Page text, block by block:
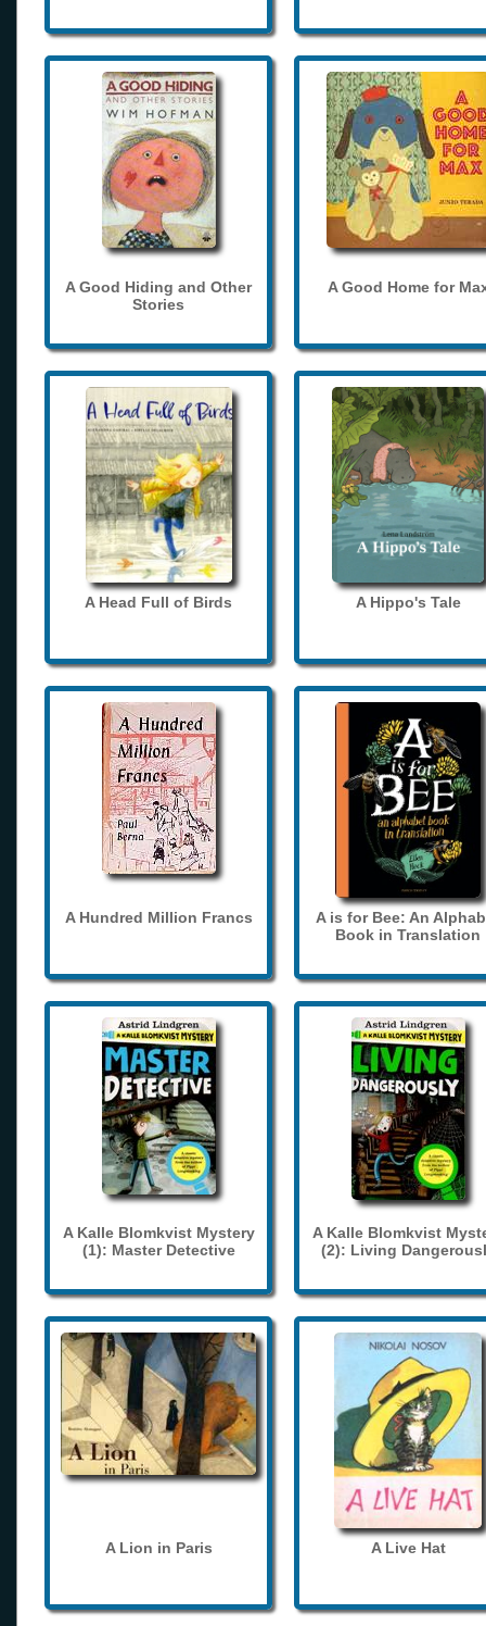
A Good Hiding and Other
Stories
A Good Home for
A Head Full of Birds A Hippo's Tale
A Hundred Million Francs
A is for Bee: An
Book in Translation
A Kalle Blomkvist Mystery
(1): Master Detective
A Kalle Blomkvist
(2): Living
A Lion in Paris A Live Hat